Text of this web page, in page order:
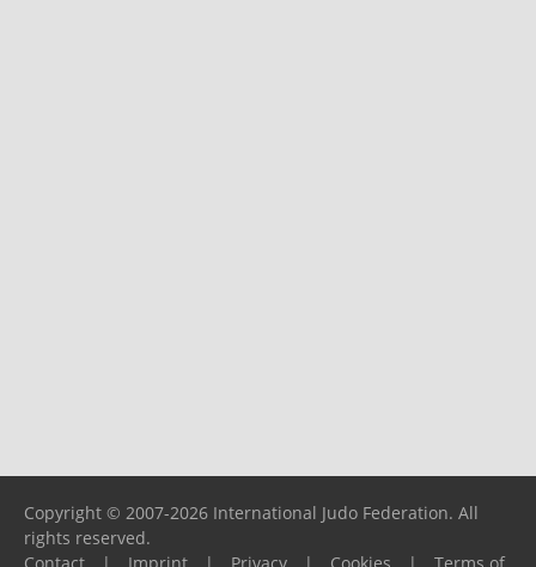
Copyright © 2007-2026 International Judo Federation. All
rights reserved.